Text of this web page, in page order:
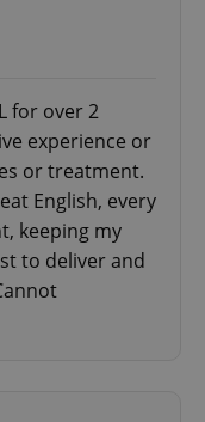
for over 2
experience or
or treatment.
English, every
keeping my
to deliver and